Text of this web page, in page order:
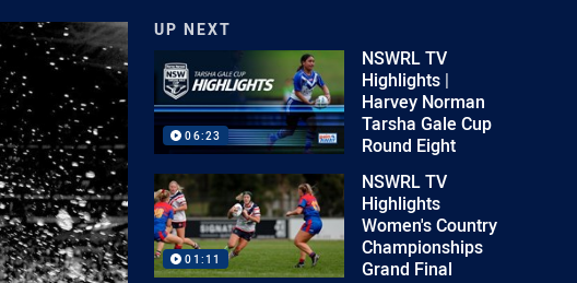
UP NEXT
06:23
NSWRL TV
Highlights |
Harvey Norman
Tarsha Gale Cup
Round Eight
01:11
NSWRL TV
Highlights
Women's Country
Championships
Grand Final